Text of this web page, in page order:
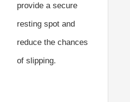
provide a secure
resting spot and
reduce the chances
of slipping.